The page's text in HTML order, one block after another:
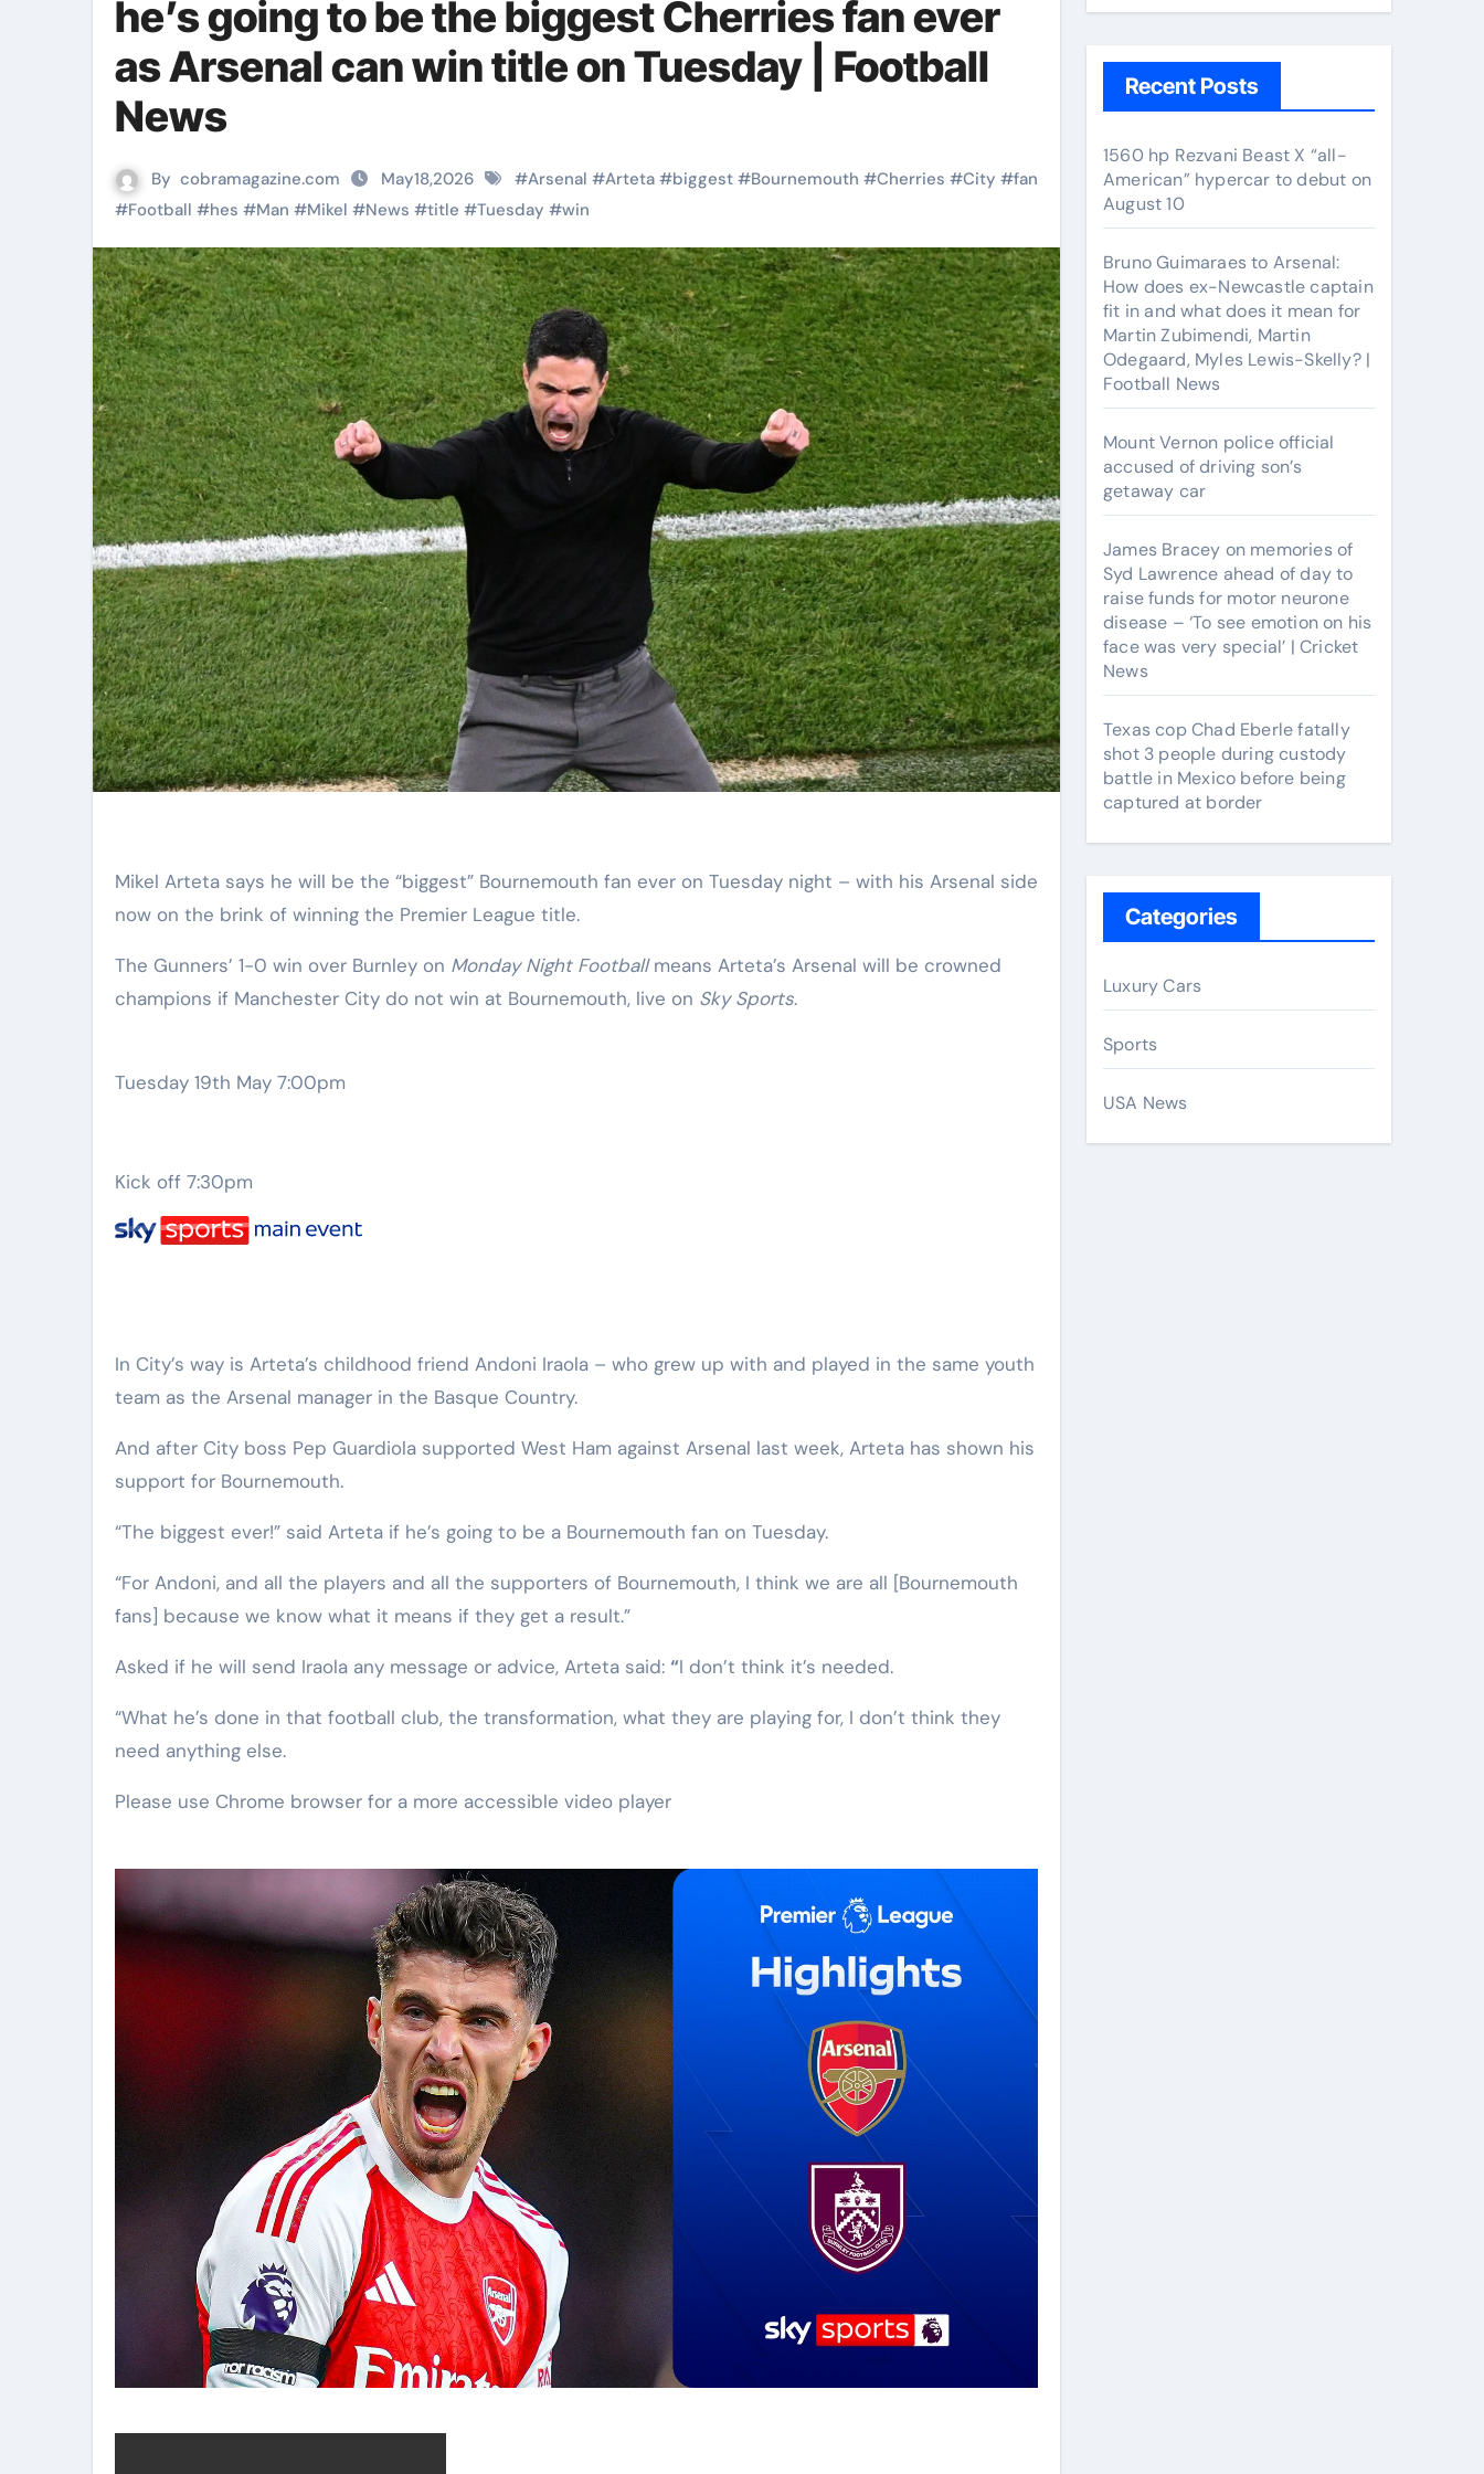
he’s going to be the biggest Cherries fan ever
as Arsenal can win title on Tuesday | Football
News
By cobramagazine.com May18,2026 #Arsenal #Arteta #biggest #Bournemouth #Cherries #City #fan
#Football #hes #Man #Mikel #News #title #Tuesday #win
Mikel Arteta says he will be the “biggest” Bournemouth fan ever on Tuesday night – with his Arsenal side
now on the brink of winning the Premier League title.
The Gunners’ 1-0 win over Burnley on Monday Night Footballmeans Arteta’s Arsenal will be crowned
champions if Manchester City do not win at Bournemouth, live on Sky Sports.
Tuesday 19th May 7:00pm
Kick off 7:30pm
In City’s way is Arteta’s childhood friend Andoni Iraola – who grew up with and played in the same youth
team as the Arsenal manager in the Basque Country.
And after City boss Pep Guardiola supported West Ham against Arsenal last week, Arteta has shown his
support for Bournemouth.
“The biggest ever!” said Arteta if he’s going to be a Bournemouth fan on Tuesday.
“For Andoni, and all the players and all the supporters of Bournemouth, I think we are all [Bournemouth
fans] because we know what it means if they get a result.”
Asked if he will send Iraola any message or advice, Arteta said: “I don’t think it’s needed.
“What he’s done in that football club, the transformation, what they are playing for, I don’t think they
need anything else.
Please use Chrome browser for a more accessible video player
Recent Posts
1560 hp Rezvani Beast X “all-
American” hypercar to debut on
August 10
Bruno Guimaraes to Arsenal:
How does ex-Newcastle captain
fit in and what does it mean for
Martin Zubimendi, Martin
Odegaard, Myles Lewis-Skelly? |
Football News
Mount Vernon police official
accused of driving son’s
getaway car
James Bracey on memories of
Syd Lawrence ahead of day to
raise funds for motor neurone
disease – ‘To see emotion on his
face was very special’ | Cricket
News
Texas cop Chad Eberle fatally
shot 3 people during custody
battle in Mexico before being
captured at border
Categories
Luxury Cars
Sports
USA News